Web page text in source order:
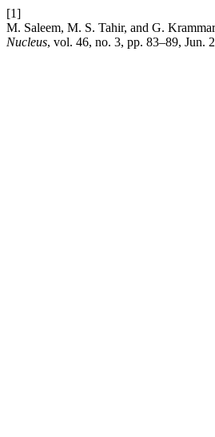
[1]
M. Saleem, M. S. Tahir, and G.
Nucleus, vol. 46, no. 3, pp. 83–89, Jun.